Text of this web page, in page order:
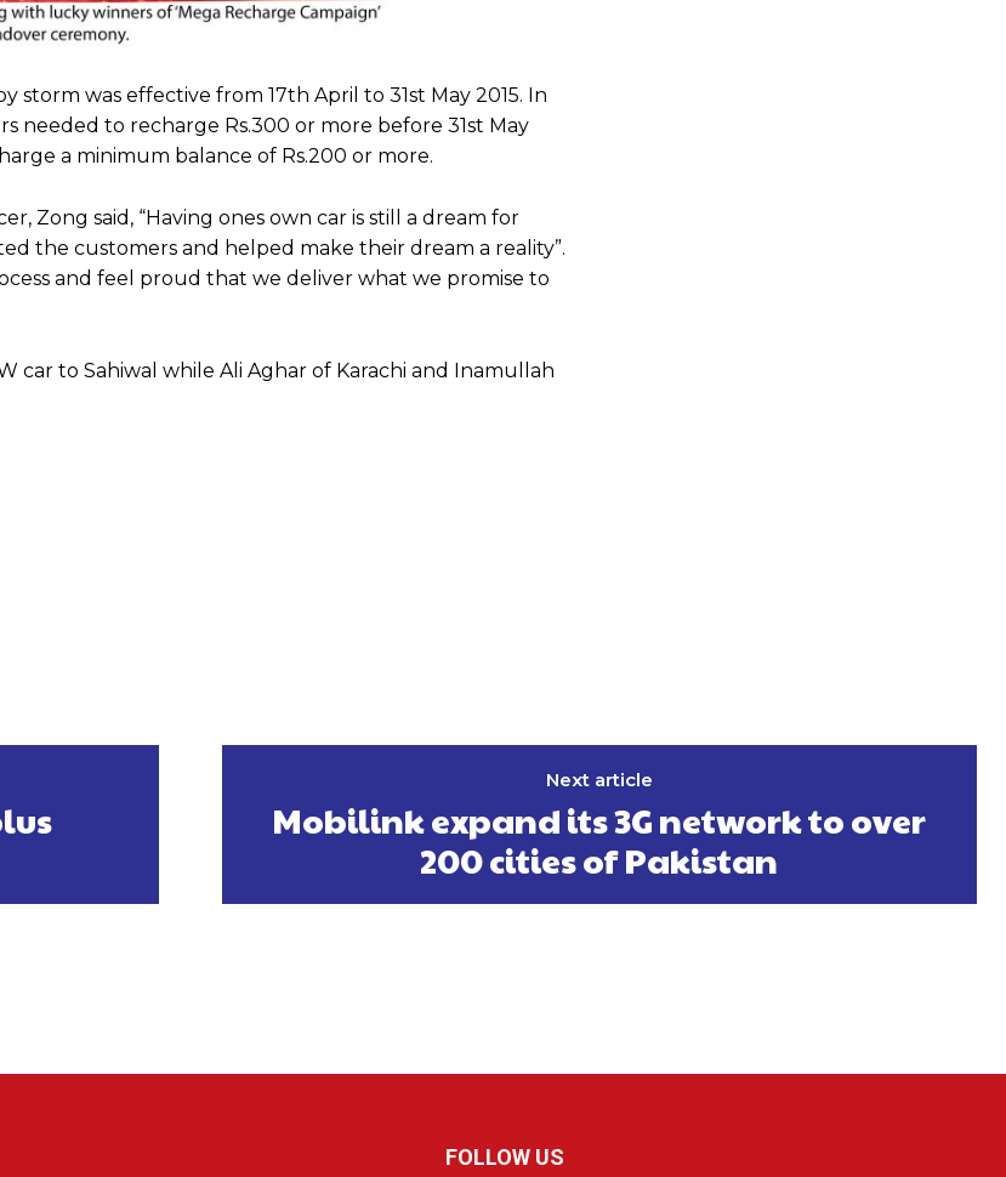
storm was effective from 17th April to 31st May 2015. In
to recharge Rs.300 or more before 31st May
a minimum balance of Rs.200 or more.
Zong said, “Having ones own car is still a dream for
the customers and helped make their dream a reality”.
and feel proud that we deliver what we promise to
car to Sahiwal while Ali Aghar of Karachi and Inamullah
Next article
Mobilink expand its 3G network to over
200 cities of Pakistan
FOLLOW US